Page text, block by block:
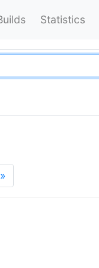
Statistics
»